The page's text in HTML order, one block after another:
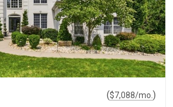
($7,088/mo.)